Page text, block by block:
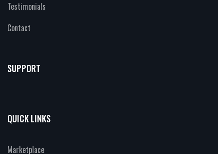
Testimonials
Contact
SUPPORT
QUICK LINKS
Marketplace